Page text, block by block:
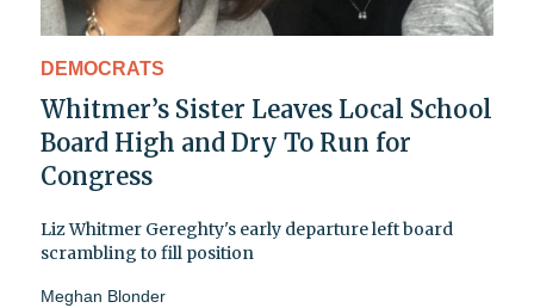
DEMOCRATS
Whitmer’s Sister Leaves Local School
Board High and Dry To Run for
Congress
Liz Whitmer Gereghty's early departure left board
scrambling to fill position
Meghan Blonder